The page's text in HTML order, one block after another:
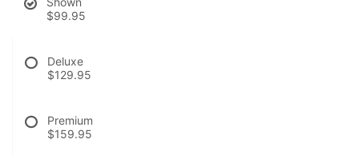
$99.95
Deluxe
$129.95
Premium
$159.95